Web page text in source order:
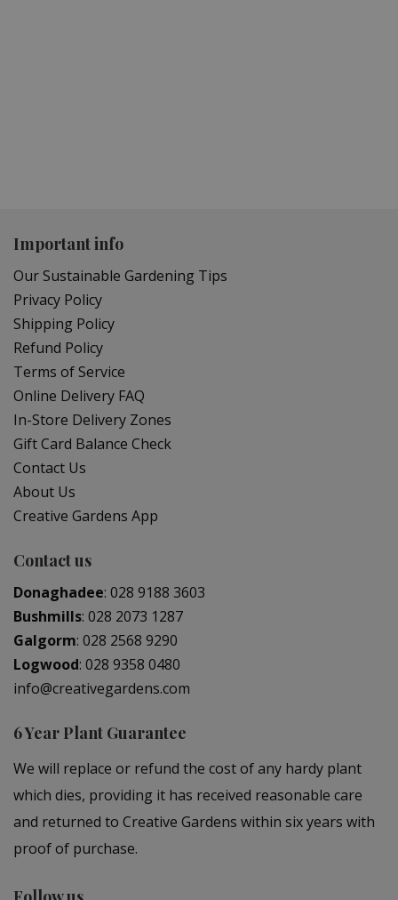
Important info
Our Sustainable Gardening Tips
Privacy Policy
Shipping Policy
Refund Policy
Terms of Service
Online Delivery FAQ
In-Store Delivery Zones
Gift Card Balance Check
Contact Us
About Us
Creative Gardens App
Contact us
Donaghadee: 028 9188 3603
Bushmills: 028 2073 1287
Galgorm: 028 2568 9290
Logwood: 028 9358 0480
info@creativegardens.com
6 Year Plant Guarantee
We will replace or refund the cost of any hardy plant
which dies, providing it has received reasonable care
and returned to Creative Gardens within six years with
proof of purchase.